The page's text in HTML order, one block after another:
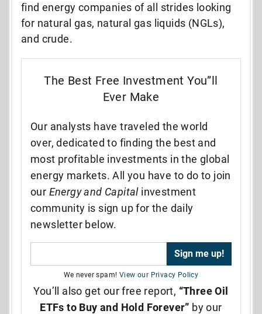
find energy companies of all strides looking
for natural gas, natural gas liquids (NGLs),
and crude.
The Best Free Investment You”ll
Ever Make
Our analysts have traveled the world
over, dedicated to finding the best and
most profitable investments in the global
energy markets. All you have to do to join
our Energy and Capitalinvestment
community is sign up for the daily
newsletter below.
We never spam! View our Privacy Policy
You’ll also get our free report, “Three Oil
ETFs to Buy and Hold Forever” by our